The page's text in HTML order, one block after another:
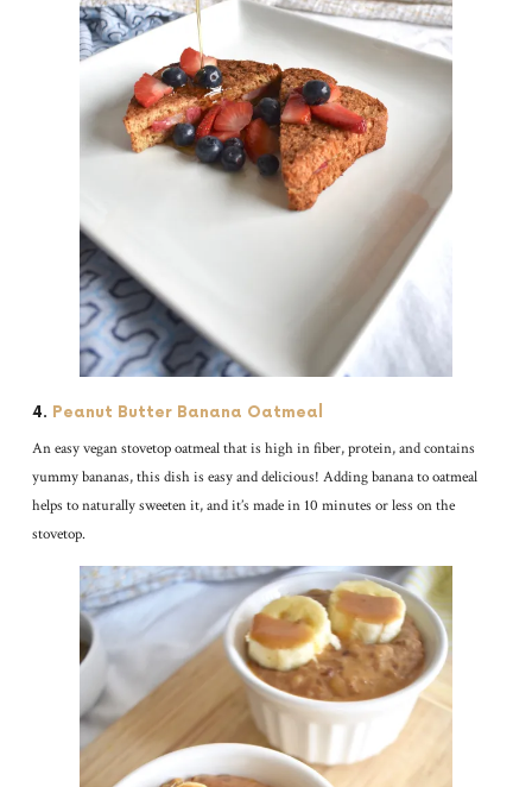
4. Peanut Butter Banana Oatmeal
An easy vegan stovetop oatmeal that is high in fiber, protein, and contains
yummy bananas, this dish is easy and delicious! Adding banana to oatmeal
helps to naturally sweeten it, and it’s made in 10 minutes or less on the
stovetop.